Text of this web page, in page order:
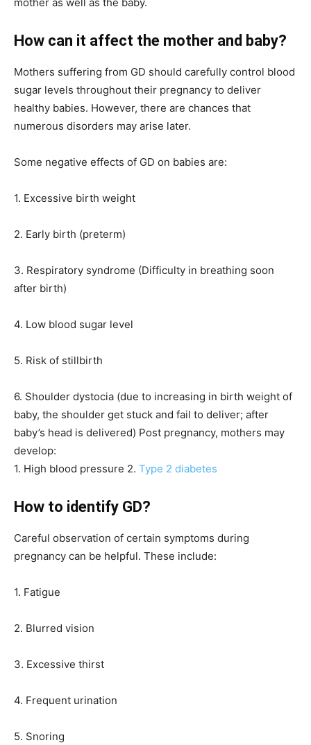
How can it affect the mother and baby?
Mothers suffering from GD should carefully control blood
sugar levels throughout their pregnancy to deliver
healthy babies. However, there are chances that
numerous disorders may arise later.
Some negative effects of GD on babies are:
1. Excessive birth weight
2. Early birth (preterm)
3. Respiratory syndrome (Difficulty in breathing soon
after birth)
4. Low blood sugar level
5. Risk of stillbirth
6. Shoulder dystocia (due to increasing in birth weight of
baby, the shoulder get stuck and fail to deliver; after
baby’s head is delivered) Post pregnancy, mothers may
develop:
1. High blood pressure 2. Type 2 diabetes
How to identify GD?
Careful observation of certain symptoms during
pregnancy can be helpful. These include:
1. Fatigue
2. Blurred vision
3. Excessive thirst
4. Frequent urination
5. Snoring